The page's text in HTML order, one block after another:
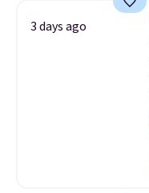
3 days ago